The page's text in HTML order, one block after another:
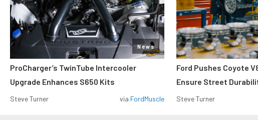
News
ProCharger’s TwinTube Intercooler
Upgrade Enhances S650 Kits
Steve Turner via FordMuscle
Ford Pushes Coyote
Ensure Street
Steve Turner